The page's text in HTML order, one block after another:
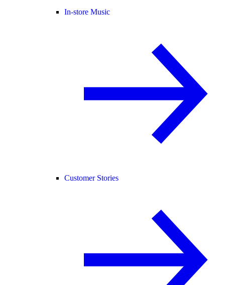
In-store Music
Customer Stories